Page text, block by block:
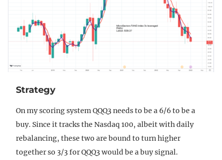
Strategy
On my scoring system QQQ3 needs to be a 6/6 to be a
buy. Since it tracks the Nasdaq 100, albeit with daily
rebalancing, these two are bound to turn higher
together so 3/3 for QQQ3 would be a buy signal.